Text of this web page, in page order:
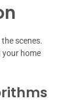
scenes.
your home